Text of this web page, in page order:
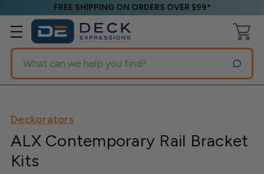
FREE SHIPPING ON ORDERS OVER $99*
Search
Deckorators
ALX Contemporary Rail Bracket
Kits